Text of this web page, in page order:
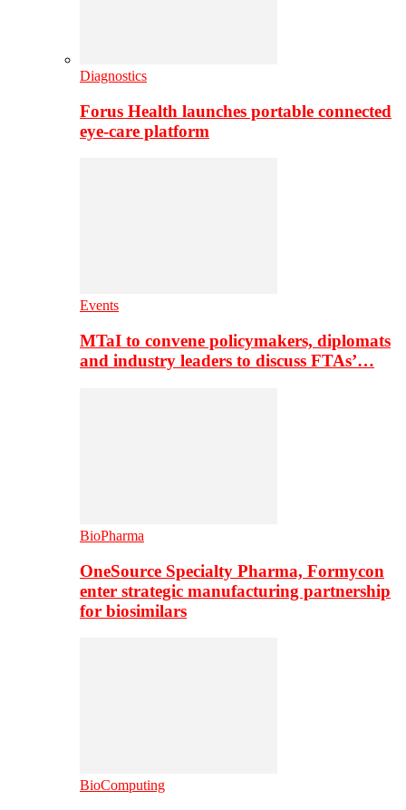
Diagnostics
Forus Health launches portable connected
eye-care platform
Events
MTaI to convene policymakers, diplomats
and industry leaders to discuss FTAs’…
BioPharma
OneSource Specialty Pharma, Formycon
enter strategic manufacturing partnership
for biosimilars
BioComputing